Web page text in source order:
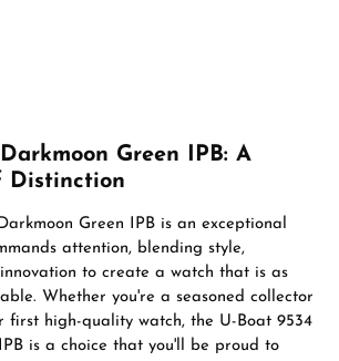
Green IPB: A
Distinction
Green IPB is an exceptional
attention, blending style,
to create a watch that is as
Whether you're a seasoned collector
first high-quality watch, the U-Boat 9534
is a choice that you'll be proud to